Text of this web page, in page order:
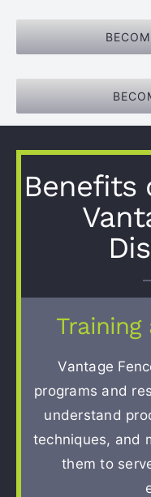
Benefits
Training
Vantage
programs and
understand
techniques, and
them to